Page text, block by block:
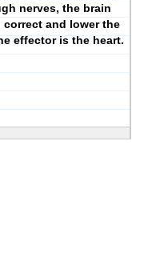
nerves, the brain
and lower the
effector is the heart.